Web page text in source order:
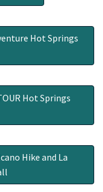
Hot Springs
Hot Springs
Hike and La